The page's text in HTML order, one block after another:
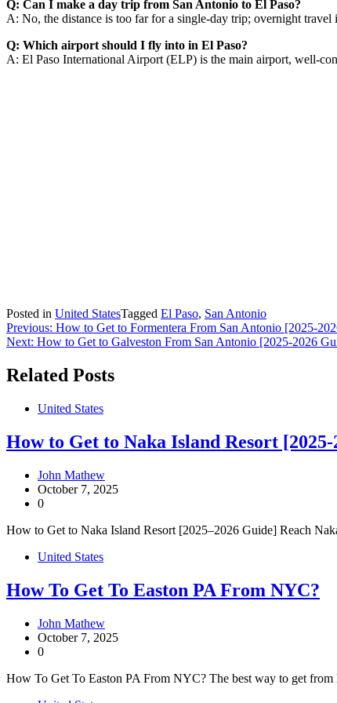
Q: Can I make a day trip from San Antonio to El Paso?
A: No, the distance is too far for a single-day trip; overnight travel
Q: Which airport should I fly into in El Paso?
A: El Paso International Airport (ELP) is the main airport, well-
Posted in United StatesTagged El Paso, San Antonio
Post
navigation
Previous: How to Get to Formentera From San Antonio [2025-
Next: How to Get to Galveston From San Antonio [2025-2026
Related Posts
United States
How to Get to Naka Island Resort
John Mathew
October 7, 2025
0
How to Get to Naka Island Resort [2025–2026 Guide] Reach
United States
How To Get To Easton PA From NYC?
John Mathew
October 7, 2025
0
How To Get To Easton PA From NYC? The best way to get